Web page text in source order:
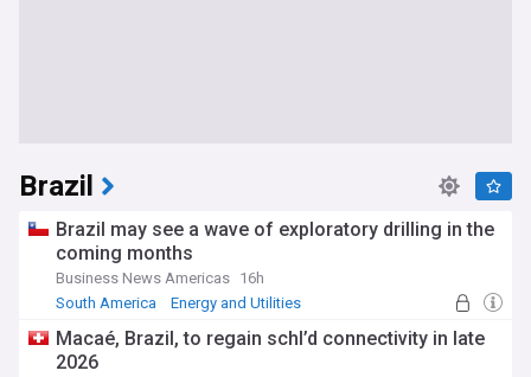
Brazil
Brazil may see a wave of exploratory drilling in the
coming months
Business News Americas 16h
South America
Energy and Utilities
Macaé, Brazil, to regain schl’d connectivity in late
2026